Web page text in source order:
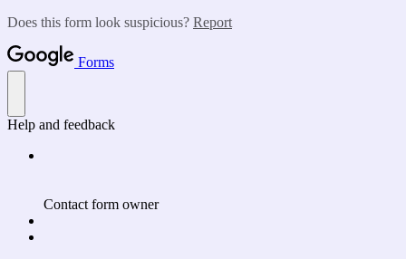
Does this form look suspicious? Report
Forms
Help and feedback
Contact form owner